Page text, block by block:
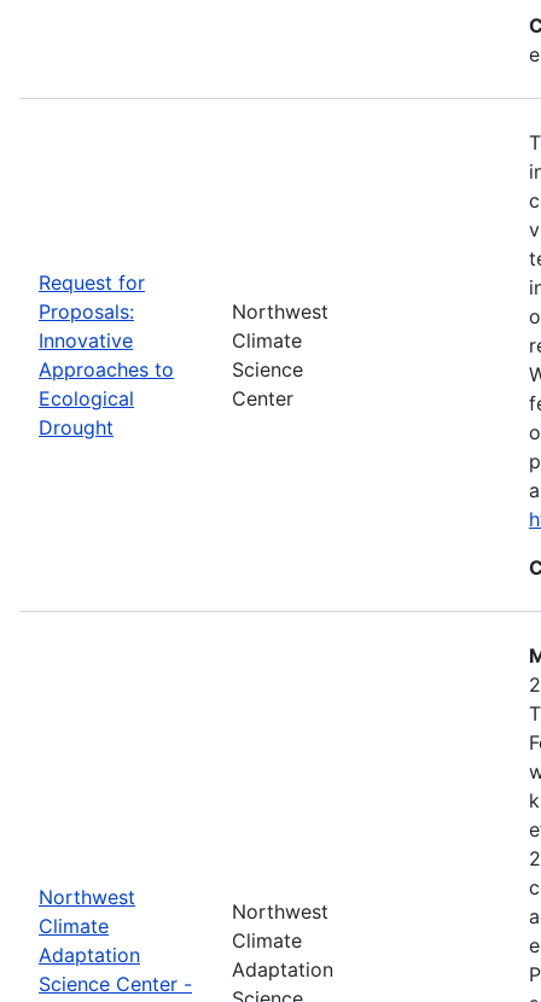
Request for
Proposals:
Innovative
Approaches to
Ecological
Drought
Northwest
Climate
Science
Center
Northwest
Climate
Adaptation
Science Center -
Northwest
Climate
Adaptation